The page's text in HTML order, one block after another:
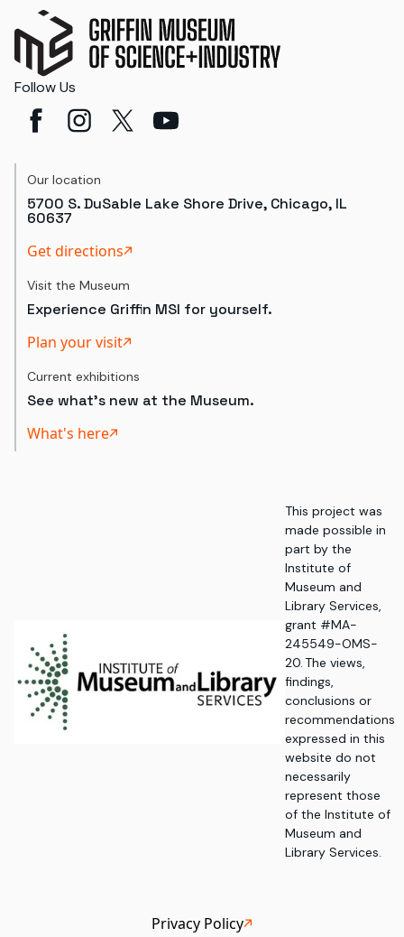
Follow Us
Our location
5700 S. DuSable Lake Shore Drive, Chicago, IL
60637
Get directions
Visit the Museum
Experience Griffin MSI for yourself.
Plan your visit
Current exhibitions
See what's new at the Museum.
What's here
This project was
made possible in
part by the
Institute of
Museum and
Library Services,
grant #MA-
245549-OMS-
20. The views,
findings,
conclusions or
recommendations
expressed in this
website do not
necessarily
represent those
of the Institute of
Museum and
Library Services.
Privacy Policy